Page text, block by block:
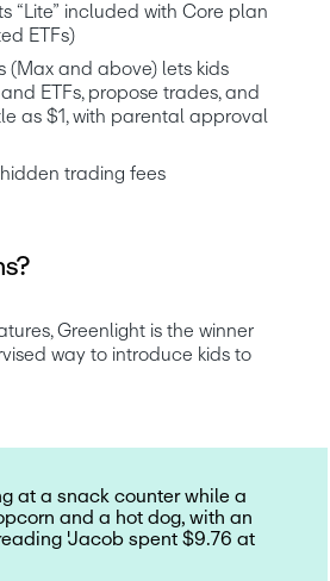
“Lite” included with Core plan
ETFs)
(Max and above) lets kids
ETFs, propose trades, and
as $1, with parental approval
hidden trading fees
Greenlight is the winner
way to introduce kids to